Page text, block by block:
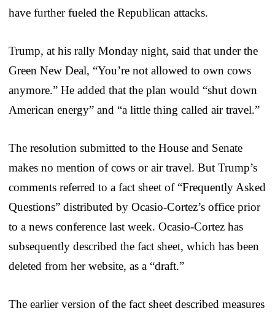
have further fueled the Republican attacks.
Trump, at his rally Monday night, said that under the
Green New Deal, “You’re not allowed to own cows
anymore.” He added that the plan would “shut down
American energy” and “a little thing called air travel.”
The resolution submitted to the House and Senate
makes no mention of cows or air travel. But Trump’s
comments referred to a fact sheet of “Frequently Asked
Questions” distributed by Ocasio-Cortez’s office prior
to a news conference last week. Ocasio-Cortez has
subsequently described the fact sheet, which has been
deleted from her website, as a “draft.”
The earlier version of the fact sheet described measures